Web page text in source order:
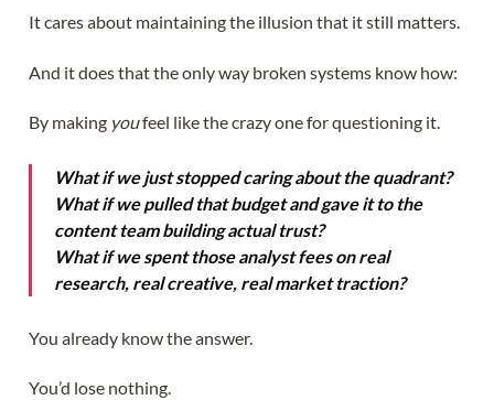
It cares about maintaining the illusion that it still matters.
And it does that the only way broken systems know how:
By making youfeel like the crazy one for questioning it.
What if we just stopped caring about the quadrant?
What if we pulled that budget and gave it to the
content team building actual trust?
What if we spent those analyst fees on real
research, real creative, real market traction?
You already know the answer.
You’d lose nothing.